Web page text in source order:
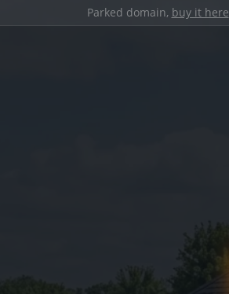
Parked domain, buy it here